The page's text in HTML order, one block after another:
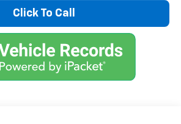
Click To Call